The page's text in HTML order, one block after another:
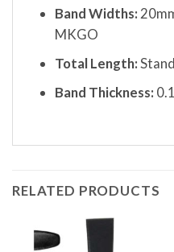
Band Widths:
MKGO
Total Length:
Band Thickness:
RELATED PRODUCTS